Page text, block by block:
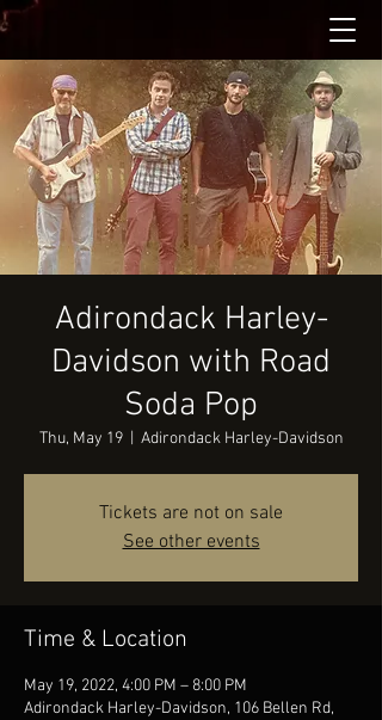
Adirondack Harley-
Davidson with Road
Soda Pop
Thu, May 19
  |
Adirondack Harley-Davidson
Tickets are not on sale
See other events
Time & Location
May 19, 2022, 4:00 PM – 8:00 PM
Adirondack Harley-Davidson, 106 Bellen Rd,